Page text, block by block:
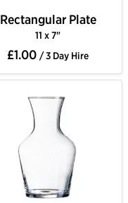
Rectangular Plate
11 x 7"
£1.00 / 3 Day Hire